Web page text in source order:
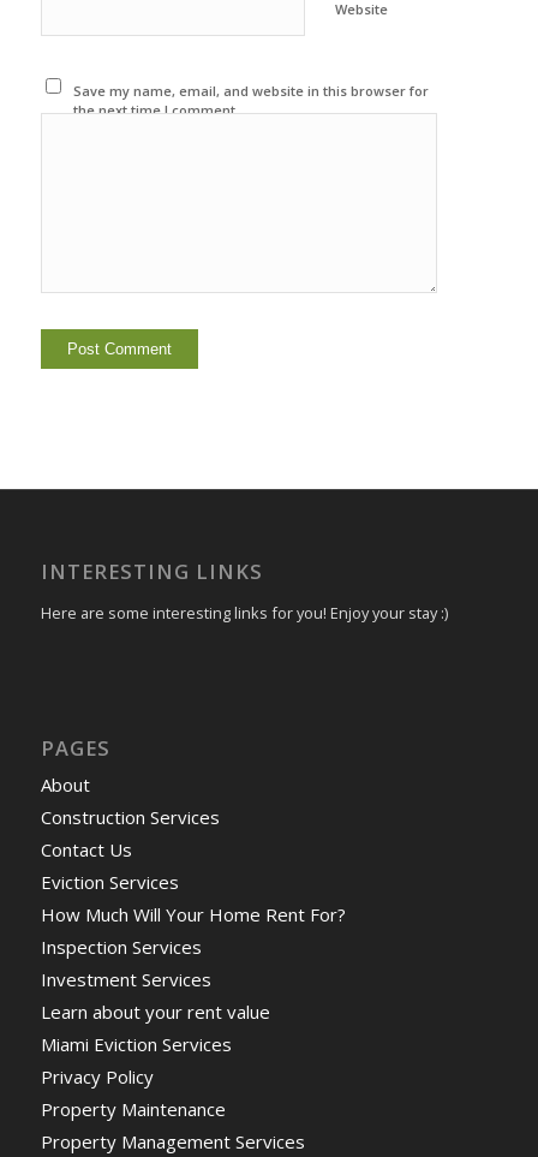
Website
Save my name, email, and website in this browser for
the next time I comment.
INTERESTING LINKS
Here are some interesting links for you! Enjoy your stay :)
PAGES
About
Construction Services
Contact Us
Eviction Services
How Much Will Your Home Rent For?
Inspection Services
Investment Services
Learn about your rent value
Miami Eviction Services
Privacy Policy
Property Maintenance
Property Management Services